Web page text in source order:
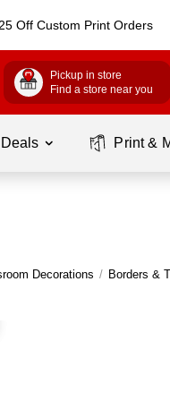
Off Custom Print Orders
Pickup in store
Find a store near you
Deals Print &
Decorations / Borders &